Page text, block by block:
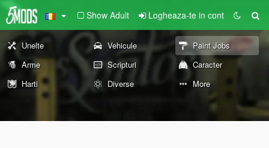
Show Adult Logheaza-te in cont
Unelte Vehicule
Paint Jobs
Arme
Scripturi
Caracter
Harti
Diverse More